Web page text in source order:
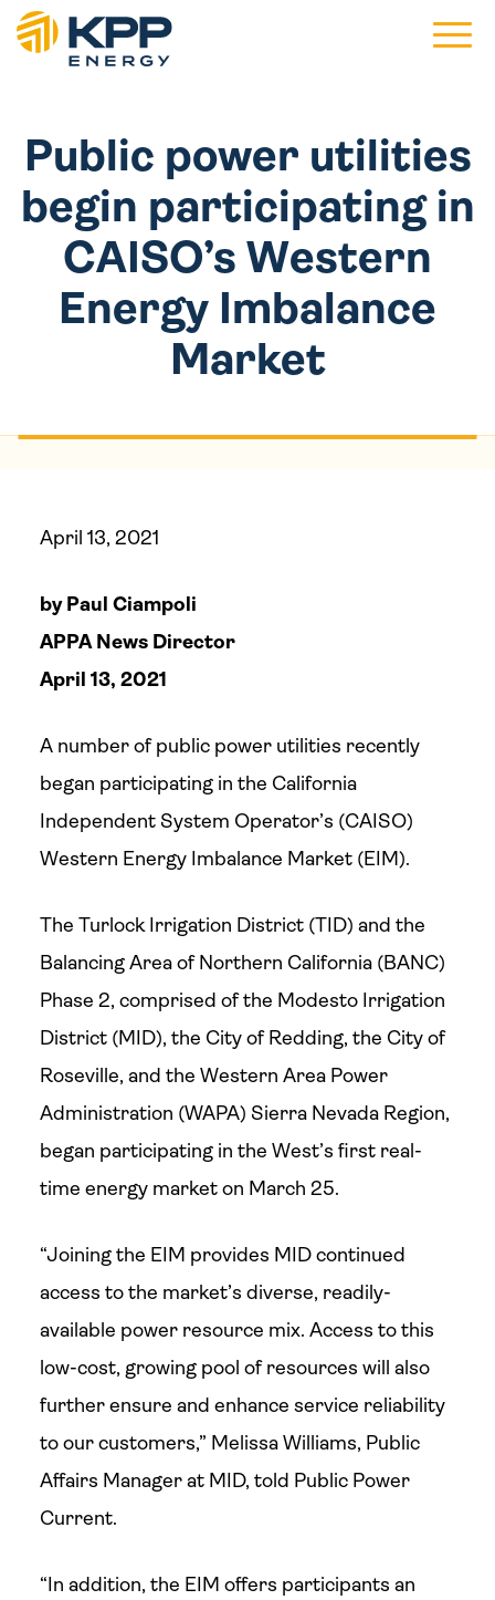
Main
Public power utilities
begin participating in
CAISO’s Western
Energy Imbalance
Market
April 13, 2021
by Paul Ciampoli
APPA News Director
April 13, 2021
A number of public power utilities recently
began participating in the California
Independent System Operator’s (CAISO)
Western Energy Imbalance Market (EIM).
The Turlock Irrigation District (TID) and the
Balancing Area of Northern California (BANC)
Phase 2, comprised of the Modesto Irrigation
District (MID), the City of Redding, the City of
Roseville, and the Western Area Power
Administration (WAPA) Sierra Nevada Region,
began participating in the West’s first real-
time energy market on March 25.
“Joining the EIM provides MID continued
access to the market’s diverse, readily-
available power resource mix. Access to this
low-cost, growing pool of resources will also
further ensure and enhance service reliability
to our customers,” Melissa Williams, Public
Affairs Manager at MID, told Public Power
Current.
“In addition, the EIM offers participants an